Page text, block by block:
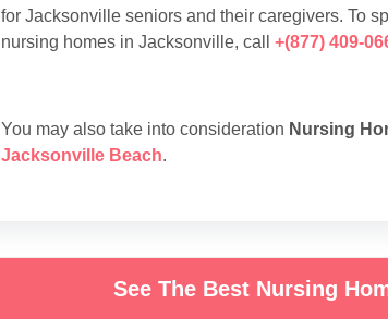
for Jacksonville seniors and their caregivers. To
nursing homes in Jacksonville, call +(877) 409-
You may also take into consideration Nursing
Jacksonville Beach.
See The Best Nursing